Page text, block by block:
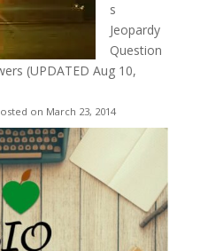
s
Jeopardy
Question
(UPDATED Aug 10,
on March 23, 2014